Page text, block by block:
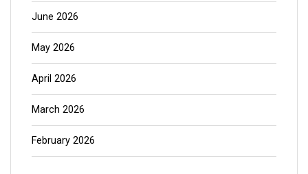
June 2026
May 2026
April 2026
March 2026
February 2026